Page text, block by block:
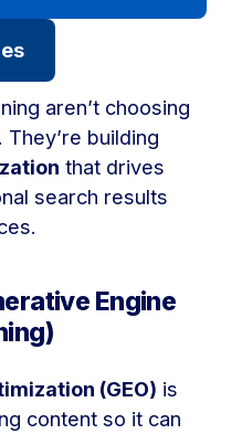
aren’t choosing
They’re building
that drives
search results
Engine
(GEO) is
content so it can